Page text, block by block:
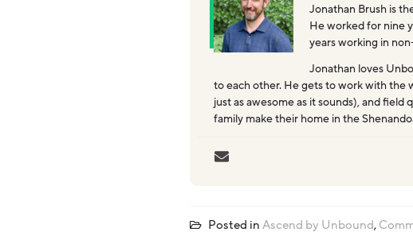
Jonathan Brush is
He worked for nine
years working in
Jonathan loves
to each other. He gets to work with the
just as awesome as it sounds), and
family make their home in the
Posted in Ascend by Unbound,